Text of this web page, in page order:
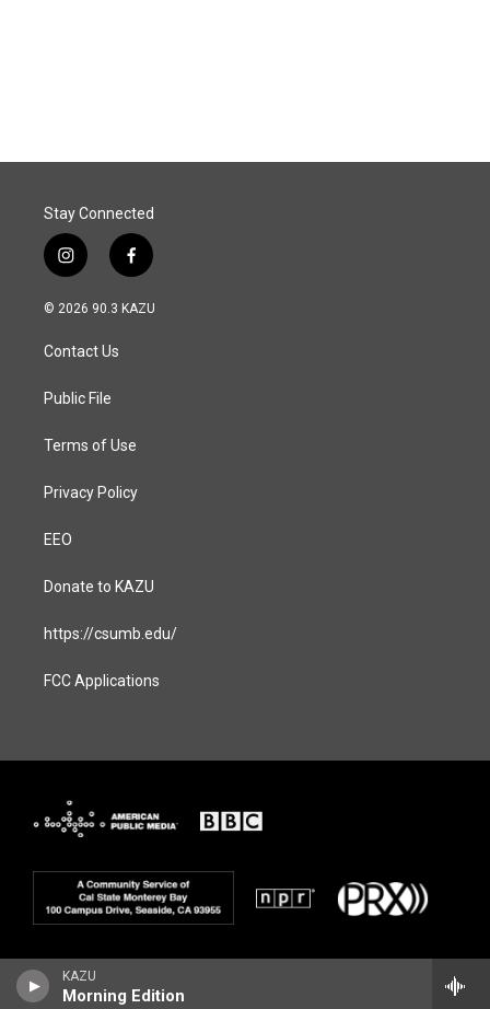
KAZU
Morning Edition
Stay Connected
i
n
s
a
g
a
f
a
c
© 2026 90.3 KAZU
Contact Us
Public File
Terms of Use
Privacy Policy
EEO
Donate to KAZU
https://csumb.edu/
FCC Applications